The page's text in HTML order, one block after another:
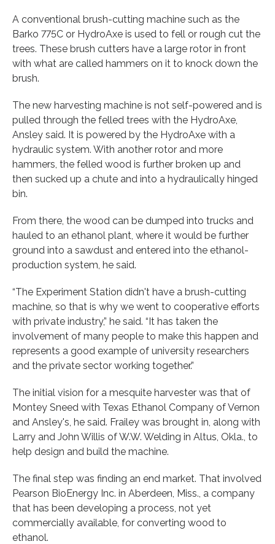
A conventional brush-cutting machine such as the
Barko 775C or HydroAxe is used to fell or rough cut the
trees. These brush cutters have a large rotor in front
with what are called hammers on it to knock down the
brush.
The new harvesting machine is not self-powered and is
pulled through the felled trees with the HydroAxe,
Ansley said. It is powered by the HydroAxe with a
hydraulic system. With another rotor and more
hammers, the felled wood is further broken up and
then sucked up a chute and into a hydraulically hinged
bin.
From there, the wood can be dumped into trucks and
hauled to an ethanol plant, where it would be further
ground into a sawdust and entered into the ethanol-
production system, he said.
“The Experiment Station didn't have a brush-cutting
machine, so that is why we went to cooperative efforts
with private industry,” he said. “It has taken the
involvement of many people to make this happen and
represents a good example of university researchers
and the private sector working together.”
The initial vision for a mesquite harvester was that of
Montey Sneed with Texas Ethanol Company of Vernon
and Ansley's, he said. Frailey was brought in, along with
Larry and John Willis of W.W. Welding in Altus, Okla., to
help design and build the machine.
The final step was finding an end market. That involved
Pearson BioEnergy Inc. in Aberdeen, Miss., a company
that has been developing a process, not yet
commercially available, for converting wood to
ethanol.